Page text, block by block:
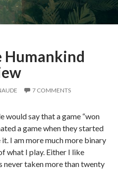
Humankind
7 COMMENTS
would say that a game “won
a game when they started
I am more much more binary
what I play. Either I like
never taken more than twenty